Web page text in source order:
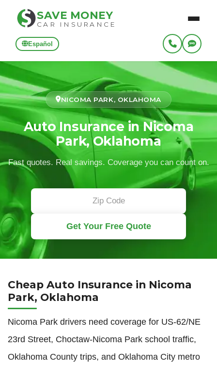
SAVE MONEY
CAR INSURANCE
Español
NICOMA PARK, OKLAHOMA
Auto Insurance in Nicoma
Park, Oklahoma
Fast quotes. Real savings. Coverage you can count on.
Get Your Free Quote
Cheap Auto Insurance in Nicoma
Park, Oklahoma
Nicoma Park drivers need coverage for US-62/NE
23rd Street, Choctaw-Nicoma Park school traffic,
Oklahoma County trips, and Oklahoma City metro